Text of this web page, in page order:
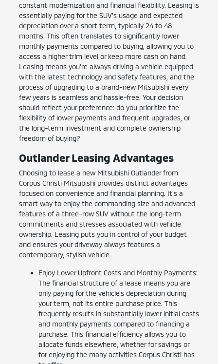
constant modernization and financial flexibility. Leasing is
essentially paying for the SUV's usage and expected
depreciation over a short term, typically 24 to 48
months. This often translates to significantly lower
monthly payments compared to buying, allowing you to
access a higher trim level or keep more cash on hand.
Leasing means you're always driving a vehicle equipped
with the latest technology and safety features, and the
process of upgrading to a brand-new Mitsubishi every
few years is seamless and hassle-free. Your decision
should reflect your preference: do you prioritize the
flexibility of lower payments and frequent upgrades, or
the long-term investment and complete ownership
freedom of buying?
Outlander Leasing Advantages
Choosing to lease a new Mitsubishi Outlander from
Corpus Christi Mitsubishi provides distinct advantages
focused on convenience and financial planning. It's a
smart way to enjoy the commanding size and advanced
features of a three-row SUV without the long-term
commitments and stresses associated with vehicle
ownership. Leasing puts you in control of your budget
and ensures your driveway always features a
contemporary, stylish vehicle.
Enjoy Lower Upfront Costs and Monthly Payments:
The financial structure of a lease means you are
only paying for the vehicle's depreciation during
your term, not its entire purchase price. This
frequently results in substantially lower initial costs
and monthly payments compared to financing a
purchase. This financial efficiency allows you to
allocate funds elsewhere, whether for savings or
for enjoying the many activities Corpus Christi has